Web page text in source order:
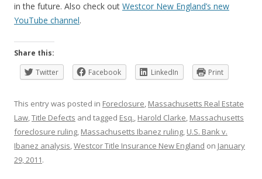
in the future. Also check out Westcor New England’s new
YouTube channel.
Share this:
Twitter
Facebook LinkedIn Print
This entry was posted in Foreclosure, Massachusetts Real Estate
Law,Title Defects and tagged Esq., Harold Clarke, Massachusetts
foreclosure ruling, Massachusetts Ibanez ruling, U.S. Bank v.
Ibanez analysis,Westcor Title Insurance New England on January
29, 2011.